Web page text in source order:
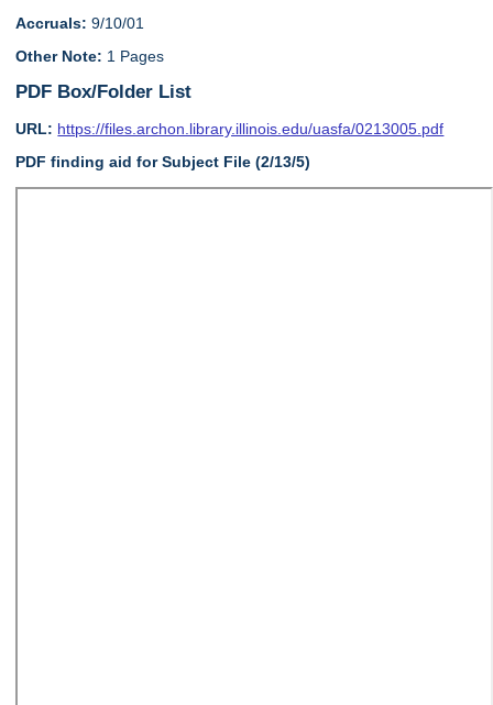
Accruals: 9/10/01
Other Note: 1 Pages
PDF Box/Folder List
URL: https://files.archon.library.illinois.edu/uasfa/0213005.pdf
PDF finding aid for Subject File (2/13/5)